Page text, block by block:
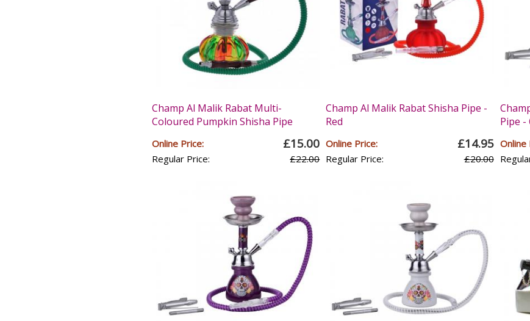
Champ Al Malik Rabat Multi-
Coloured Pumpkin Shisha Pipe
Online Price: £15.00
Regular Price: £22.00
Champ Al Malik Rabat Shisha Pipe -
Red
Online Price: £14.95
Regular Price: £20.00
Pipe -
Online